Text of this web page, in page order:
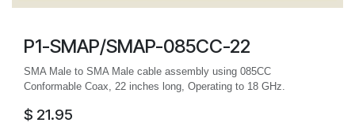
P1-SMAP/SMAP-085CC-22
SMA Male to SMA Male cable assembly using 085CC
Conformable Coax, 22 inches long, Operating to 18 GHz.
$ 21.95